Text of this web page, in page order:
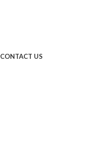
CONTACT US